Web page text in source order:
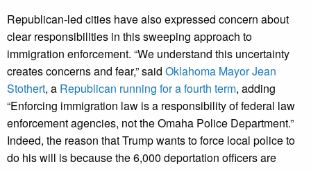
Republican-led cities have also expressed concern about
clear responsibilities in this sweeping approach to
immigration enforcement. “We understand this uncertainty
creates concerns and fear,” said Oklahoma Mayor Jean
Stothert, a Republican running for a fourth term, adding
“Enforcing immigration law is a responsibility of federal law
enforcement agencies, not the Omaha Police Department.”
Indeed, the reason that Trump wants to force local police to
do his will is because the 6,000 deportation officers are